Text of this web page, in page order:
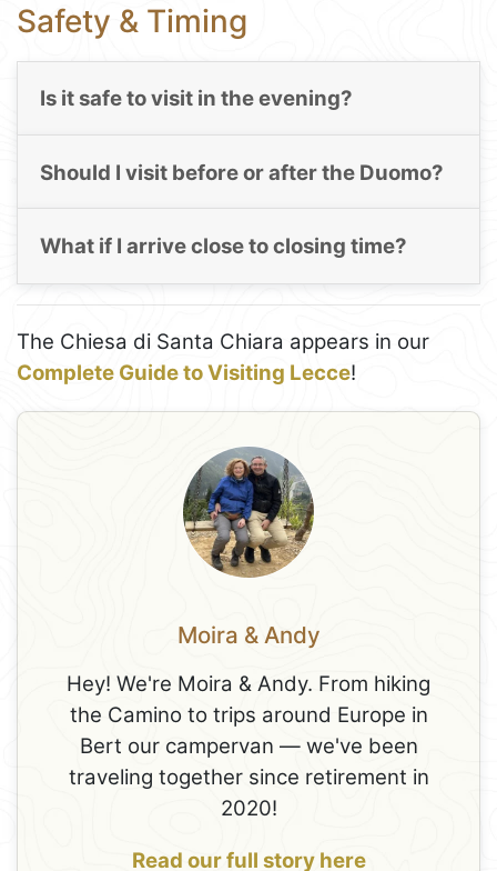
Safety & Timing
Is it safe to visit in the evening?
Should I visit before or after the Duomo?
What if I arrive close to closing time?
The Chiesa di Santa Chiara appears in our
Complete Guide to Visiting Lecce!
Moira & Andy
Hey! We're Moira & Andy. From hiking
the Camino to trips around Europe in
Bert our campervan — we've been
traveling together since retirement in
2020!
Read our full story here